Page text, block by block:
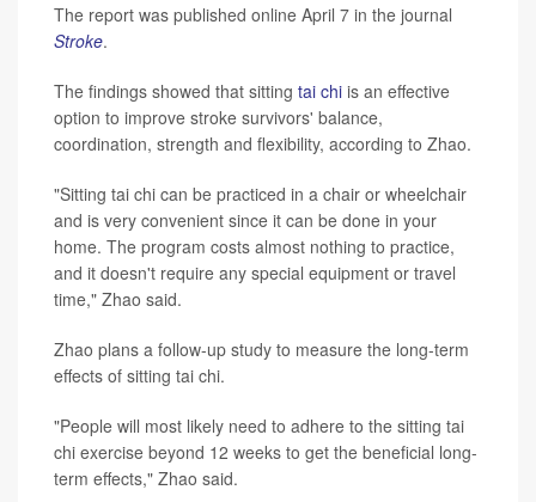
The report was published online April 7 in the journal
Stroke.
The findings showed that sitting tai chi is an effective
option to improve stroke survivors' balance,
coordination, strength and flexibility, according to Zhao.
"Sitting tai chi can be practiced in a chair or wheelchair
and is very convenient since it can be done in your
home. The program costs almost nothing to practice,
and it doesn't require any special equipment or travel
time," Zhao said.
Zhao plans a follow-up study to measure the long-term
effects of sitting tai chi.
"People will most likely need to adhere to the sitting tai
chi exercise beyond 12 weeks to get the beneficial long-
term effects," Zhao said.